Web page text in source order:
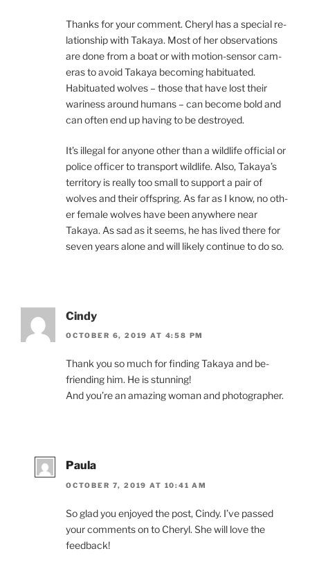
Thanks for your com­ment. Cheryl has a spe­cial re­
la­tion­ship with Takaya. Most of her ob­ser­va­tions
are done from a boat or with mo­tion-sensor cam­
er­as to avoid Takaya be­com­ing ha­bitu­ated.
Habituated wolves – those that have lost their
war­i­ness around hu­mans – can be­come bold and
can of­ten end up hav­ing to be destroyed.
It’s il­leg­al for any­one oth­er than a wild­life of­fi­cial or
po­lice of­ficer to trans­port wild­life. Also, Takaya’s
ter­rit­ory is really too small to sup­port a pair of
wolves and their off­spring. As far as I know, no oth­
er fe­male wolves have been any­where near
Takaya. As sad as it seems, he has lived there for
sev­en years alone and will likely con­tin­ue to do so.
Cindy
OCTOBER 6, 2019 AT 4:58 PM
Thank you so much for find­ing Takaya and be­
friend­ing him. He is stunning!
And you’re an amaz­ing wo­man and photographer.
Paula
OCTOBER 7, 2019 AT 10:41 AM
So glad you en­joyed the post, Cindy. I’ve passed
your com­ments on to Cheryl. She will love the
feedback!